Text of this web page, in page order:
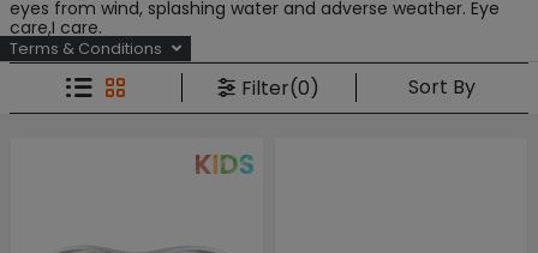
eyes from wind, splashing water and adverse weather. Eye
care,I care.
Terms & Conditions
Filter(0) Sort By